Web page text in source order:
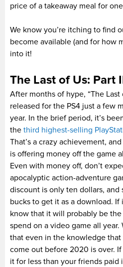
price of a takeaway meal for
We know you’re itching to find
become available (and for how
into it!
The Last of Us: Part
After months of hype, “The Last
released for the PS4 just a few
year. In the brief period, it’s
the third highest-selling
That’s a crazy achievement,
is offering money off the game
Even with money off, don’t
apocalyptic action-adventure
discount is only ten dollars, and
bucks to get it as a download. If
know that it will probably be
spend on a video game all
that even in the knowledge
come out before 2020 is over.
it for less than your friends paid